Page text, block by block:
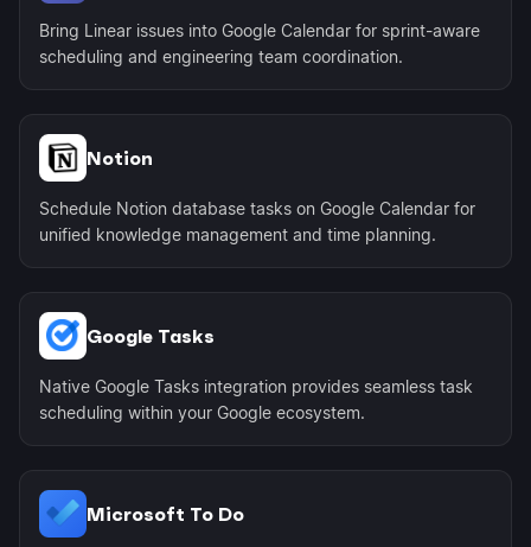
Bring Linear issues into Google Calendar for sprint-aware
scheduling and engineering team coordination.
Notion
Schedule Notion database tasks on Google Calendar for
unified knowledge management and time planning.
Google Tasks
Native Google Tasks integration provides seamless task
scheduling within your Google ecosystem.
Microsoft To Do